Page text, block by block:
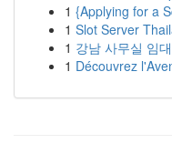
1 {Applying for a
1 Slot Server
1 강남 사무실 임
1 Découvrez